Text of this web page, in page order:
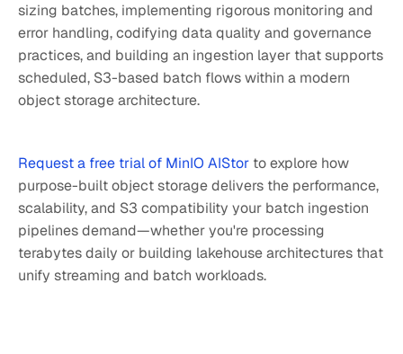
sizing batches, implementing rigorous monitoring and
error handling, codifying data quality and governance
practices, and building an ingestion layer that supports
scheduled, S3-based batch flows within a modern
object storage architecture.
Request a free trial of MinIO AIStor to explore how
purpose-built object storage delivers the performance,
scalability, and S3 compatibility your batch ingestion
pipelines demand—whether you're processing
terabytes daily or building lakehouse architectures that
unify streaming and batch workloads.